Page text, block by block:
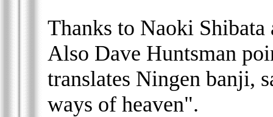
Thanks to Naoki
Also Dave Huntsman
translates Ningen banji,
ways of heaven".